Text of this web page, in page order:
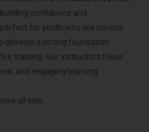
confidence and
for youth who are curious
develop a strong foundation
training. Our instructors focus
and engaging learning
all else.